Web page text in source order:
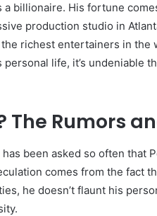
a billionaire. His fortune
production studio in
richest entertainers in the
life, it’s undeniable
The Rumors
been asked so often that
comes from the fact
he doesn’t flaunt his